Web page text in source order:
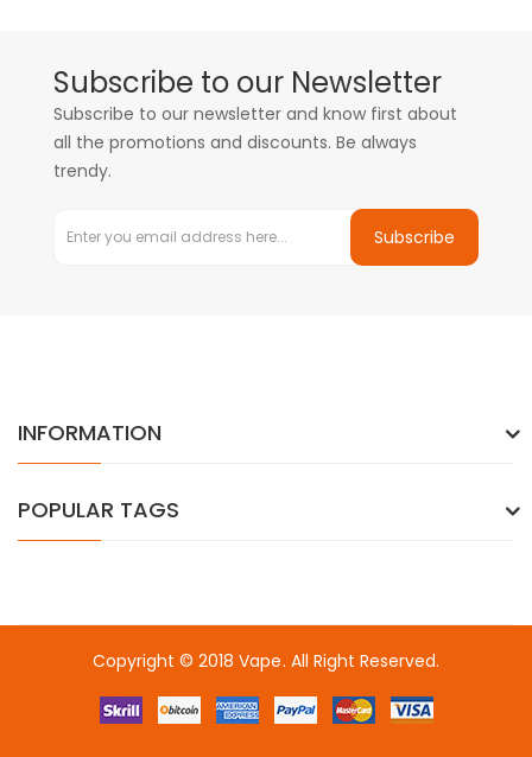
Subscribe to our Newsletter
Subscribe to our newsletter and know first about
all the promotions and discounts. Be always
trendy.
Subscribe
INFORMATION
POPULAR TAGS
Copyright © 2018 Vape
online casino uk online casino uk 78win
. All Right Reserved.